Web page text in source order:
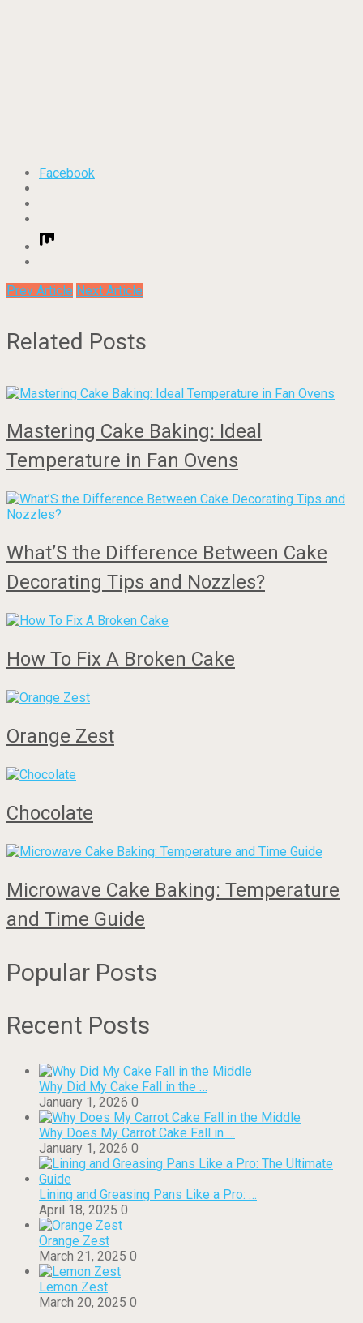
Facebook
Prev Article Next Article
Related Posts
Mastering Cake Baking: Ideal
Temperature in Fan Ovens
What’S the Difference Between Cake
Decorating Tips and Nozzles?
How To Fix A Broken Cake
Orange Zest
Chocolate
Microwave Cake Baking: Temperature
and Time Guide
Popular Posts
Recent Posts
Why Did My Cake Fall in the …
January 1, 2026 0
Why Does My Carrot Cake Fall in …
January 1, 2026 0
Lining and Greasing Pans Like a Pro: …
April 18, 2025 0
Orange Zest
March 21, 2025 0
Lemon Zest
March 20, 2025 0